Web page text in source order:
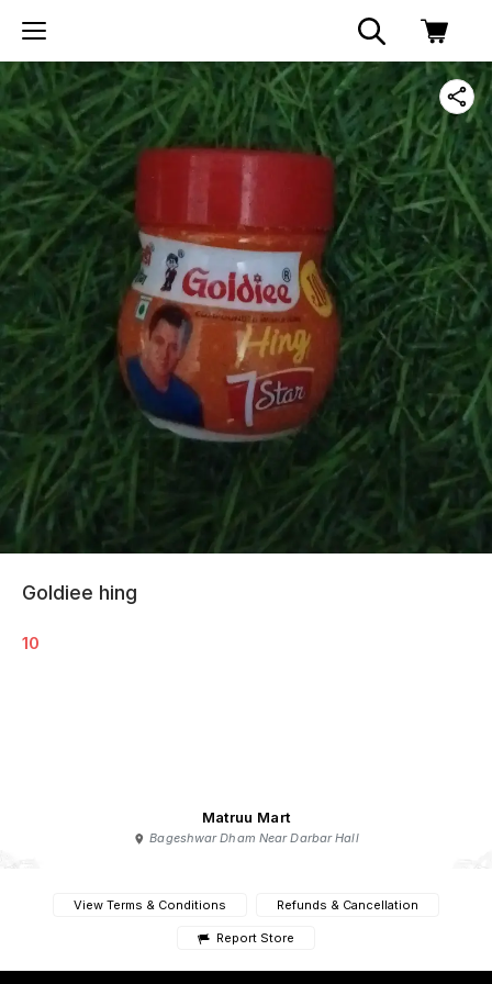
Goldiee hing
10
Matruu Mart
Bageshwar Dham Near Darbar Hall
View Terms & Conditions Refunds & Cancellation
Report Store